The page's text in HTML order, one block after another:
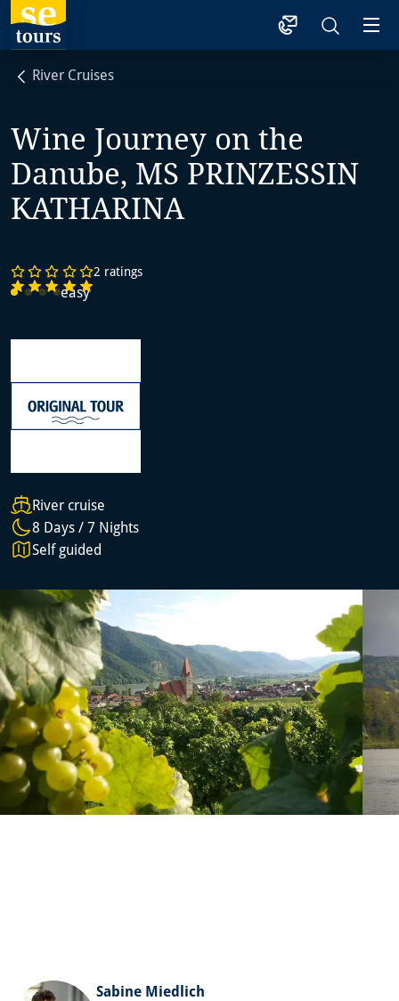
1
River Cruises
Wine Journey on the
Danube, MS PRINZESSIN
KATHARINA
River cruise
8 Days / 7 Nights
Self guided
2 ratings
easy
Sabine Miedlich